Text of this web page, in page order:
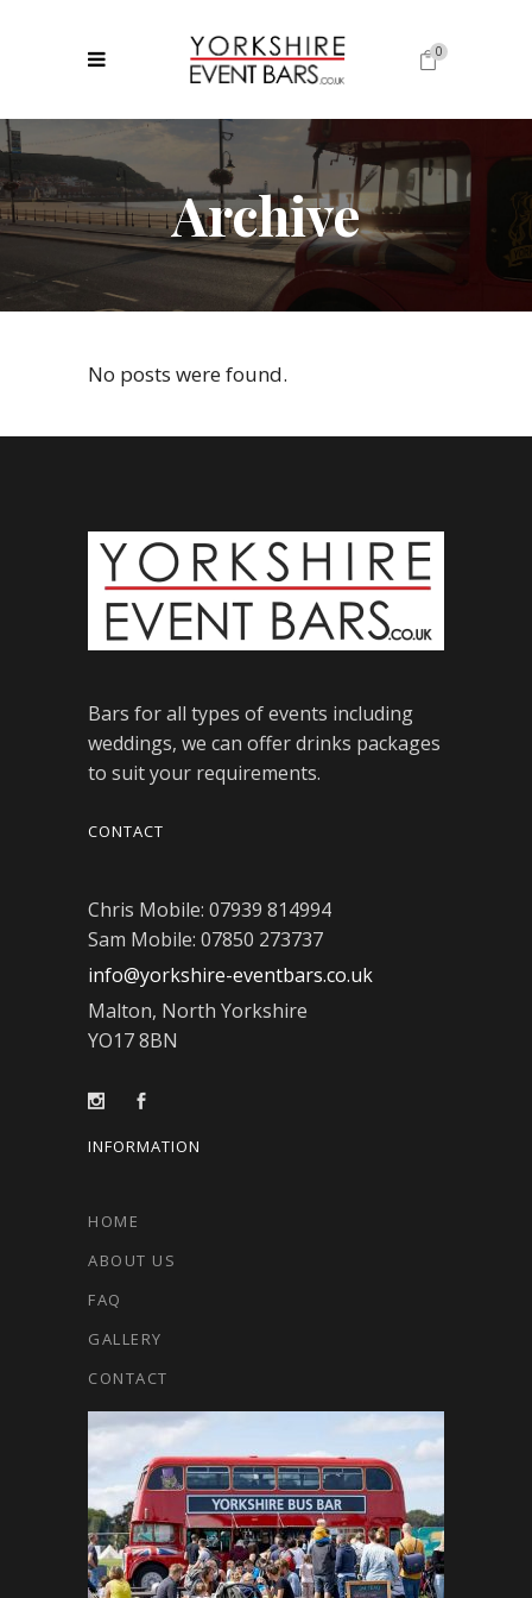
0
No products in the cart.
Archive
No posts were found.
Bars for all types of events including
weddings, we can offer drinks packages
to suit your requirements.
CONTACT
Chris Mobile: 07939 814994
Sam Mobile: 07850 273737
info@yorkshire-eventbars.co.uk
Malton, North Yorkshire
YO17 8BN
INFORMATION
HOME
ABOUT US
FAQ
GALLERY
CONTACT